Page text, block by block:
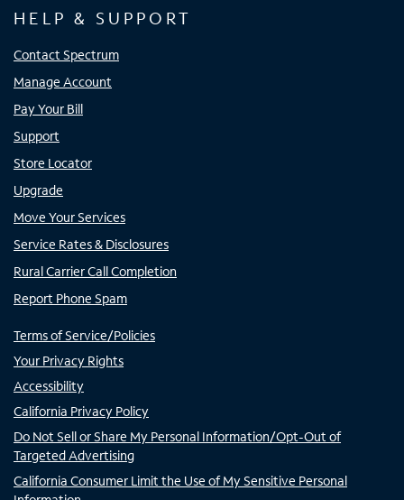
HELP & SUPPORT
Contact Spectrum
Manage Account
Pay Your Bill
Support
Store Locator
Upgrade
Move Your Services
Service Rates & Disclosures
Rural Carrier Call Completion
Report Phone Spam
Terms of Service/Policies
Your Privacy Rights
Accessibility
California Privacy Policy
Do Not Sell or Share My Personal Information/Opt-Out of
Targeted Advertising
California Consumer Limit the Use of My Sensitive Personal